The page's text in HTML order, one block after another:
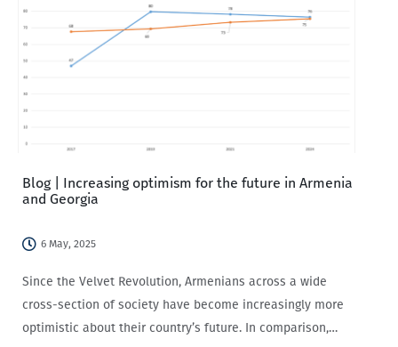
Blog | Increasing optimism for the future in Armenia
and Georgia
6 May, 2025
Since the Velvet Revolution, Armenians across a wide
cross-section of society have become increasingly more
optimistic about their country’s future. In comparison,